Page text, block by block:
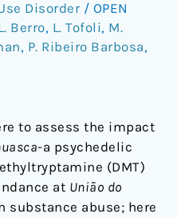
Disorder / OPEN
Berro, L. Tofoli, M.
, P. Ribeiro Barbosa,
to assess the impact
-a psychedelic
(DMT)
at União do
substance abuse; here